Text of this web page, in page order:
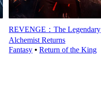
REVENGE：The Legendary
Alchemist Returns
Fantasy ⦁Return of the King